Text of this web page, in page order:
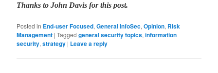
Thanks to John Davis for this post.
Posted in End-user Focused,General InfoSec,Opinion, Risk
Management |Tagged general security topics,information
security,strategy | Leave a reply